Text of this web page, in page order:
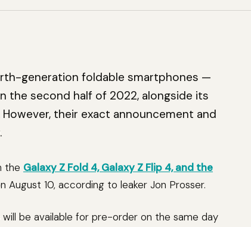
generation foldable smartphones —
the second half of 2022, alongside its
their exact announcement and
the Galaxy Z Fold 4, Galaxy Z Flip 4, and the
August 10, according to leaker Jon Prosser.
be available for pre-order on the same day